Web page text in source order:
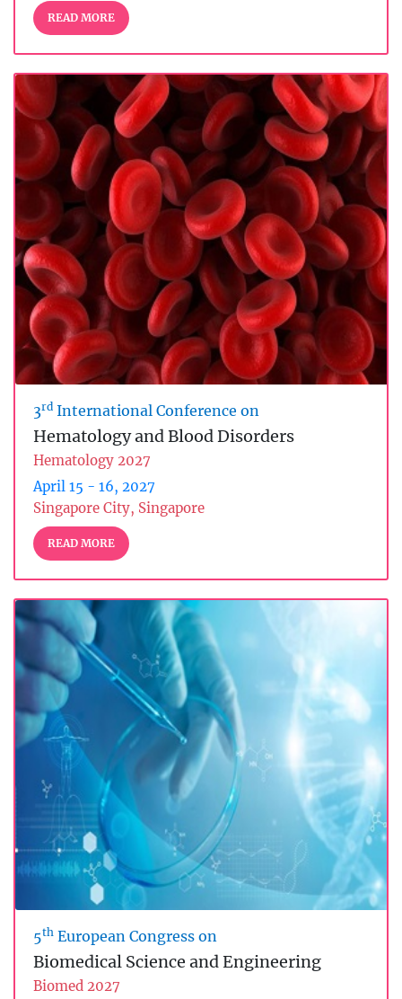
READ MORE
3rd International Conference on
Hematology and Blood Disorders
Hematology 2027
April 15 - 16, 2027
Singapore City, Singapore
READ MORE
5th European Congress on
Biomedical Science and Engineering
Biomed 2027